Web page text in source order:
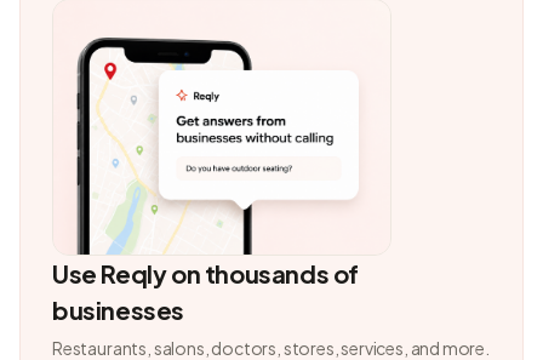
Use Reqly on thousands of
businesses
Restaurants, salons, doctors, stores, services, and more.